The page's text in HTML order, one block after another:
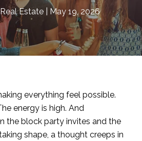
Estate May 19, 2026
everything feel possible.
energy is high. And
the block party invites and the
shape, a thought creeps in